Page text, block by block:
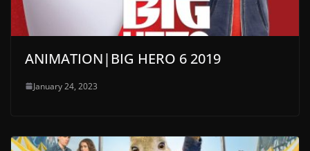
ANIMATION|BIG HERO 6 2019
January 24, 2023